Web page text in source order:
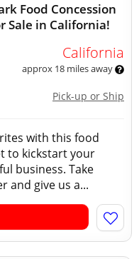
Food Concession
Sale in California!
California
approx 18 miles away
Pick-up or Ship
with this food
to kickstart your
business. Take
and give us a...